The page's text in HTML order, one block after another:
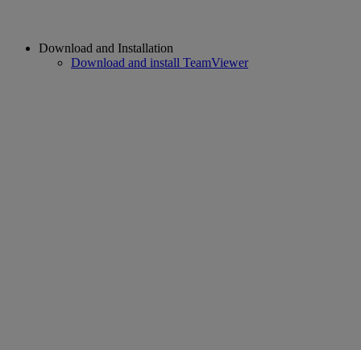
Download and Installation
Download and install TeamViewer